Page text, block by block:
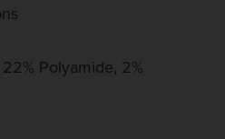
Polyamide, 2%